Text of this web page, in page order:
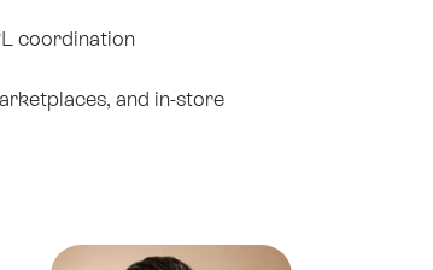
coordination
and in-store